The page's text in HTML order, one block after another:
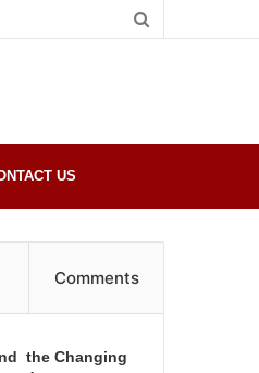
US
Comments
the Changing